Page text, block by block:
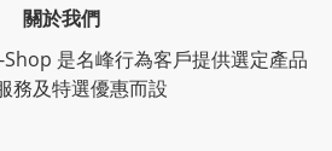
關於我們
是名峰行為客戶提供選定產品
務及特選優惠而設